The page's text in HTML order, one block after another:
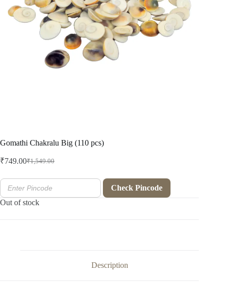
Gomathi Chakralu Big (110 pcs)
₹1,549.00
Original
₹1,549.00.
₹749.00Current
₹749.00.
Check Pincode
Out of stock
Description